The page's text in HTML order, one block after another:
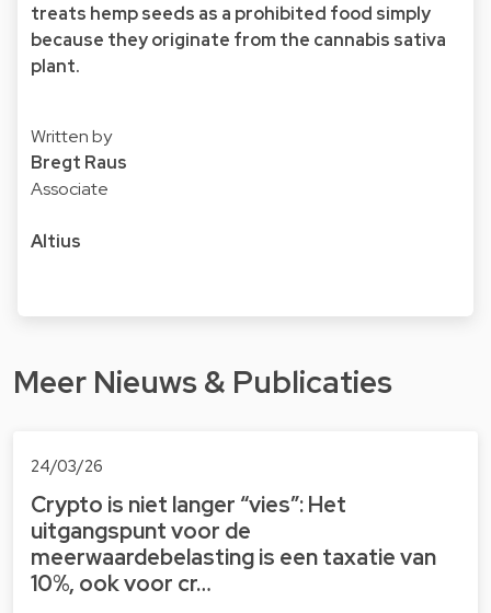
treats hemp seeds as a prohibited food simply
because they originate from the cannabis sativa
plant.
Written by
Bregt Raus
Associate
Altius
Meer Nieuws & Publicaties
24/03/26
Crypto is niet langer “vies”: Het
uitgangspunt voor de
meerwaardebelasting is een taxatie van
10%, ook voor cr…